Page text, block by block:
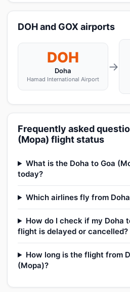
DOH and GOX airports
DOH
Doha
Hamad International Airport
→
Frequently asked
(Mopa) flight status
What is the Doha to Goa
today?
Which airlines fly from
How do I check if my Doha
flight is delayed or cancelled?
How long is the flight from
(Mopa)?